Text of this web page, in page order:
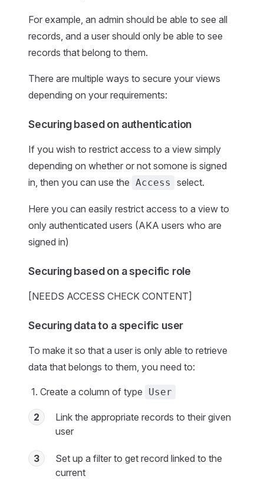
For example, an admin should be able to see all
records, and a user should only be able to see
records that belong to them.
There are multiple ways to secure your views
depending on your requirements:
Securing based on authentication
If you wish to restrict access to a view simply
depending on whether or not somone is signed
in, then you can use the Access select.
Here you can easily restrict access to a view to
only authenticated users (AKA users who are
signed in)
Securing based on a specific role
[NEEDS ACCESS CHECK CONTENT]
Securing data to a specific user
To make it so that a user is only able to retrieve
data that belongs to them, you need to:
Create a column of type User
2
Link the appropriate records to their given
user
3
Set up a filter to get record linked to the
current